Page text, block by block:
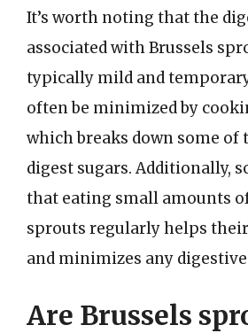
It’s worth noting that the
associated with Brussels
typically mild and
often be minimized by
which breaks down some
digest sugars. Additionally,
that eating small amounts
sprouts regularly helps
and minimizes any digestive
Are Brussels